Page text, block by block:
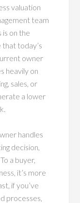
valuation
team
is on the
today’s
owner
heavily on
sales, or
a lower
handles
decision,
a buyer,
it’s more
if you’ve
processes,